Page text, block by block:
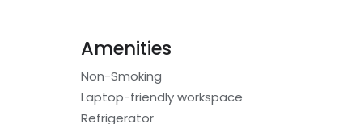
Amenities
Non-Smoking
Laptop-friendly workspace
Refrigerator